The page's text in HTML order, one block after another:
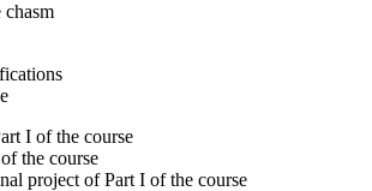
chasm
I of the course
the course
project of Part I of the course